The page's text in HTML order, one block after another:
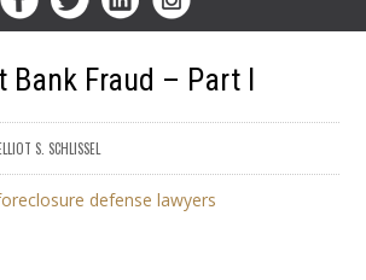
Bank Fraud – Part I
S. SCHLISSEL